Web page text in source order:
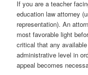
If you are a teacher
education law attorney
representation). An
most favorable light
critical that any
administrative level in
appeal becomes